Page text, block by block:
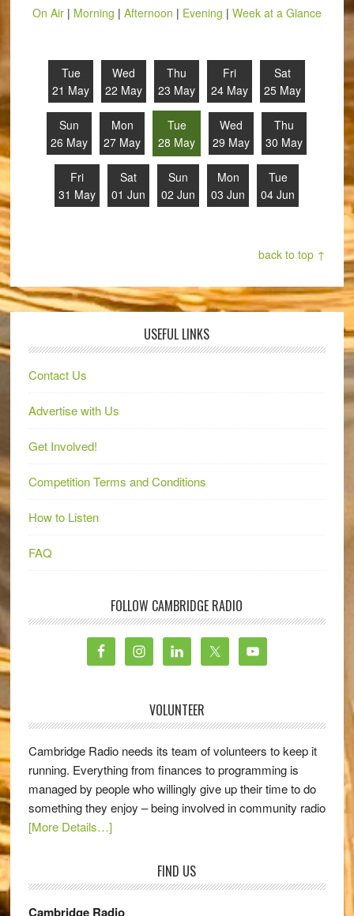
On Air| Morning | Afternoon | Evening | Week at a Glance
Tue
21 May
Wed
22 May
Thu
23 May
Fri
24 May
Sat
25 May
Sun
26 May
Mon
27 May
Tue
28 May
Wed
29 May
Thu
30 May
Fri
31 May
Sat
01 Jun
Sun
02 Jun
Mon
03 Jun
Tue
04 Jun
back to top ↑
USEFUL LINKS
Contact Us
Advertise with Us
Get Involved!
Competition Terms and Conditions
How to Listen
FAQ
FOLLOW CAMBRIDGE RADIO
VOLUNTEER
Cambridge Radio needs its team of volunteers to keep it
running. Everything from finances to programming is
managed by people who willingly give up their time to do
something they enjoy – being involved in community radio
[More Details…]
FIND US
Cambridge Radio